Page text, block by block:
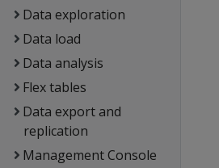
Data exploration
Data load
Data analysis
Flex tables
Data export and
replication
Management Console